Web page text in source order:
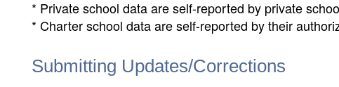
* Private school data are self-reported by private
* Charter school data are self-reported by their
Submitting Updates/Corrections